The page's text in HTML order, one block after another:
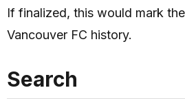
If finalized, this would mark
Vancouver FC history.
Search